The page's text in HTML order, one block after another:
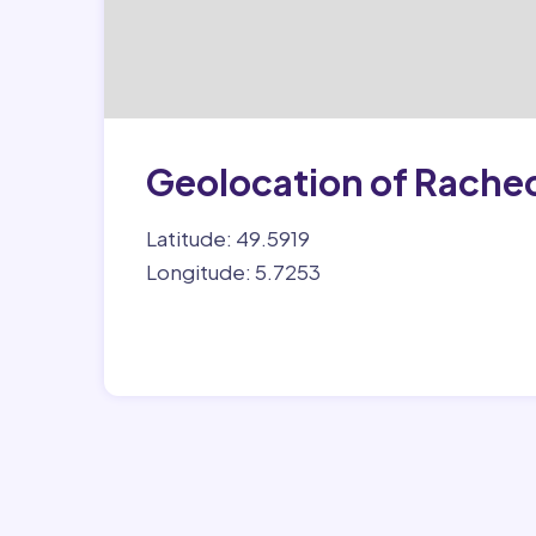
Geolocation of
Latitude: 49.5919
Longitude: 5.7253